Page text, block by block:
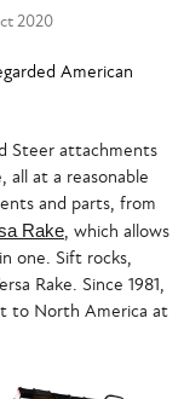
2020
American
Steer attachments
all at a reasonable
and parts, from
Rake, which allows
one. Sift rocks,
Rake. Since 1981,
to North America at